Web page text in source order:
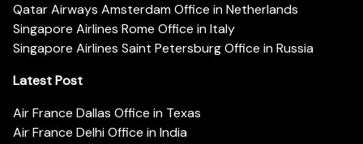
Qatar Airways Amsterdam Office in Netherlands
Singapore Airlines Rome Office in Italy
Singapore Airlines Saint Petersburg Office in Russia
Latest Post
Air France Dallas Office in Texas
Air France Delhi Office in India